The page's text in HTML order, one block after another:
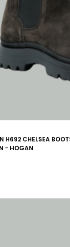
H692 CHELSEA
- HOGAN